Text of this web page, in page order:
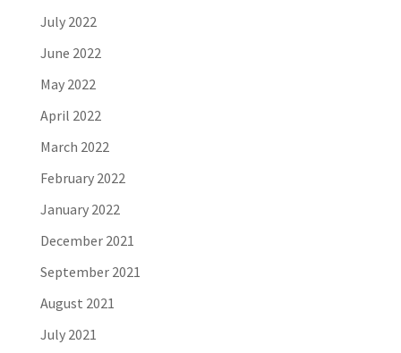
July 2022
June 2022
May 2022
April 2022
March 2022
February 2022
January 2022
December 2021
September 2021
August 2021
July 2021